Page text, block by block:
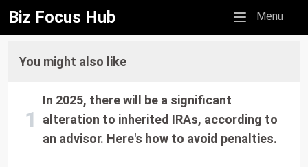
Biz Focus Hub Mobile menu
Menu
You might also like
In 2025, there will be a significant
alteration to inherited IRAs, according to
an advisor. Here's how to avoid penalties.